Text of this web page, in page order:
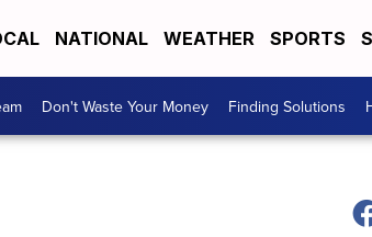
NATIONAL WEATHER SPORTS
Don't Waste Your Money Finding Solutions